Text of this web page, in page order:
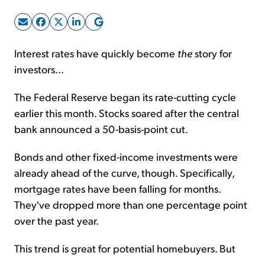
Interest rates have quickly become the story for
investors...
The Federal Reserve began its rate-cutting cycle
earlier this month. Stocks soared after the central
bank announced a 50-basis-point cut.
Bonds and other fixed-income investments were
already ahead of the curve, though. Specifically,
mortgage rates have been falling for months.
They've dropped more than one percentage point
over the past year.
This trend is great for potential homebuyers. But